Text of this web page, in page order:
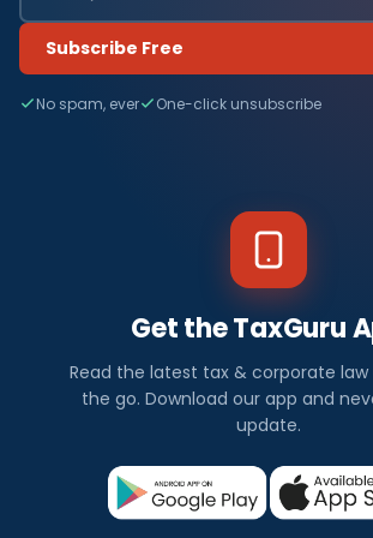
Subscribe Free
No spam, ever One-click unsubscribe
Get the TaxGuru
Read the latest tax & corporate
the go. Download our app and
update.